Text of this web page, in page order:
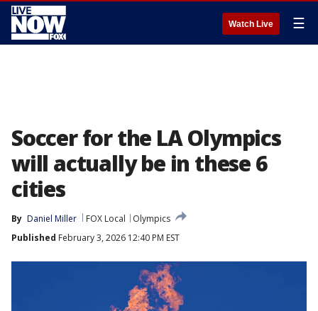
Watch Live ☰
Soccer for the LA Olympics
will actually be in these 6
cities
By Daniel Miller FOX Local
Olympics
Published February 3, 2026 12:40 PM EST